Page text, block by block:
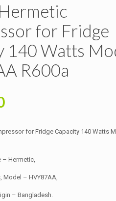
for Fridge
140 Watts
R600a
Current
is:
for Fridge Capacity 140 Watts
– Hermetic,
Model – HVY87AA,
– Bangladesh.